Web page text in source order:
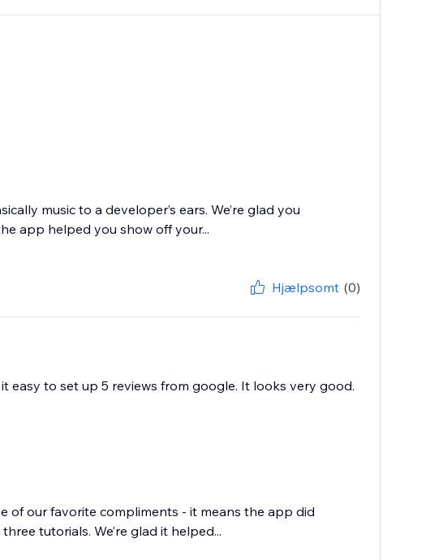
music to a developer’s ears. We’re glad you
app helped you show off your...
Hjælpsomt (0)
easy to set up 5 reviews from google. It looks very good.
of our favorite compliments - it means the app did
tutorials. We’re glad it helped...